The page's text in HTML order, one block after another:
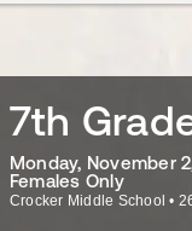
7th
Monday, November
Females Only
Crocker Middle School •